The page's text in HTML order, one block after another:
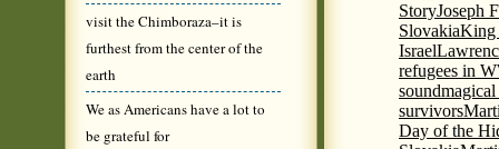
visit the Chimboraza–it is
furthest from the center of the
earth
We as Americans have a lot to
be grateful for
StoryJoseph
SlovakiaKing
Israel
refugees in
sound
survivors
Day of the